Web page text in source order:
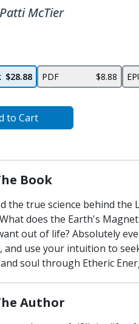
Patti McTier
$28.88 PDF $8.88
to Cart
Book
the true science behind
does the Earth's
out of life? Absolutely
and use your intuition to
soul through Etheric
Author